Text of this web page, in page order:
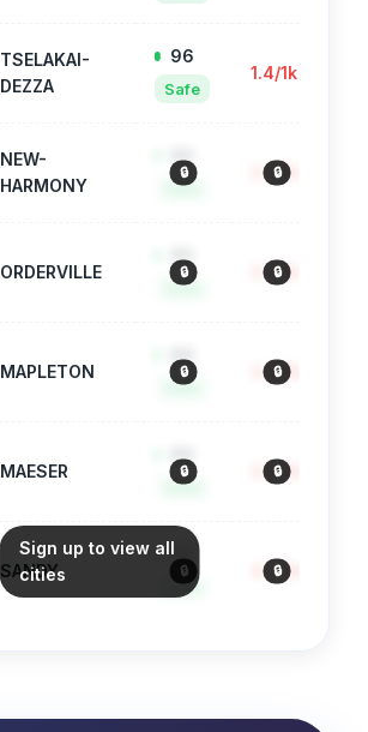
TSELAKAI-
DEZZA
96
Safe
1.4/1k
NEW-
HARMONY
90
Safe
🔒 3.3/1k
🔒
ORDERVILLE
90
Safe
🔒 3.2/1k
🔒
MAPLETON
89
Safe
🔒 3.6/1k
🔒
MAESER
89
Safe
🔒 3.6/1k
🔒
SANDY
88
Safe
🔒 4.0/1k
🔒
Sign up to view all
cities